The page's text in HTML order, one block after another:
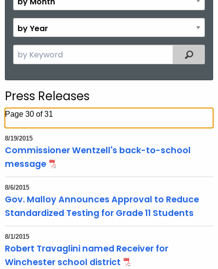
M
o
t
y
Y
e
c
h
h
e
c
r
r
e
t
T
o
Filtered
Press Releases
Page 30 of 31
8/19/2015
Commissioner Wentzell's back-to-school
message
8/6/2015
Gov. Malloy Announces Approval to Reduce
Standardized Testing for Grade 11 Students
8/1/2015
Robert Travaglini named Receiver for
Winchester school district